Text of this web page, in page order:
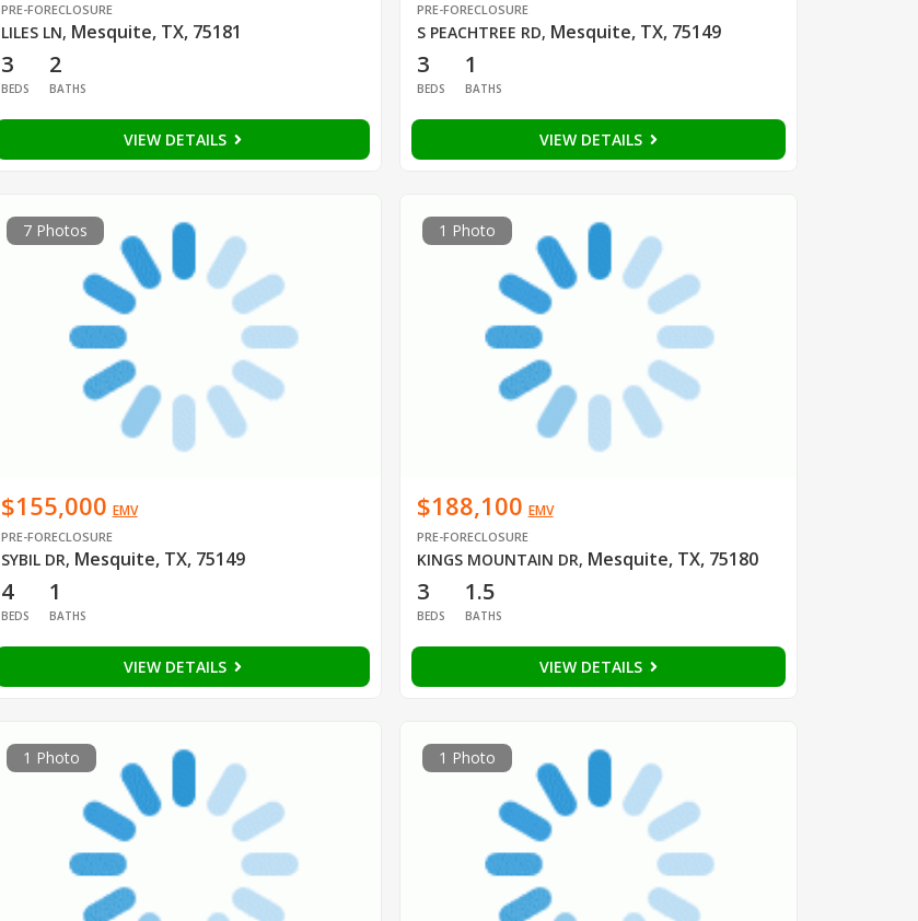
PRE-FORECLOSURE
LILES LN, Mesquite, TX, 75181
3
BEDS
2
BATHS
VIEW DETAILS
PRE-FORECLOSURE
S PEACHTREE RD, Mesquite, TX, 75149
3
BEDS
1
BATHS
VIEW DETAILS
7 Photos
$155,000 EMV
PRE-FORECLOSURE
SYBIL DR, Mesquite, TX, 75149
4
BEDS
1
BATHS
VIEW DETAILS
1 Photo
$188,100 EMV
PRE-FORECLOSURE
KINGS MOUNTAIN DR, Mesquite, TX, 75180
3
BEDS
1.5
BATHS
VIEW DETAILS
1 Photo 1 Photo